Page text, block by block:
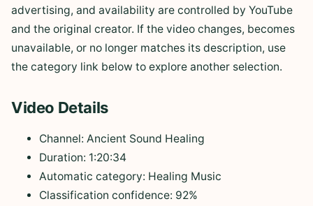
advertising, and availability are controlled by YouTube
and the original creator. If the video changes, becomes
unavailable, or no longer matches its description, use
the category link below to explore another selection.
Video Details
Channel: Ancient Sound Healing
Duration: 1:20:34
Automatic category: Healing Music
Classification confidence: 92%